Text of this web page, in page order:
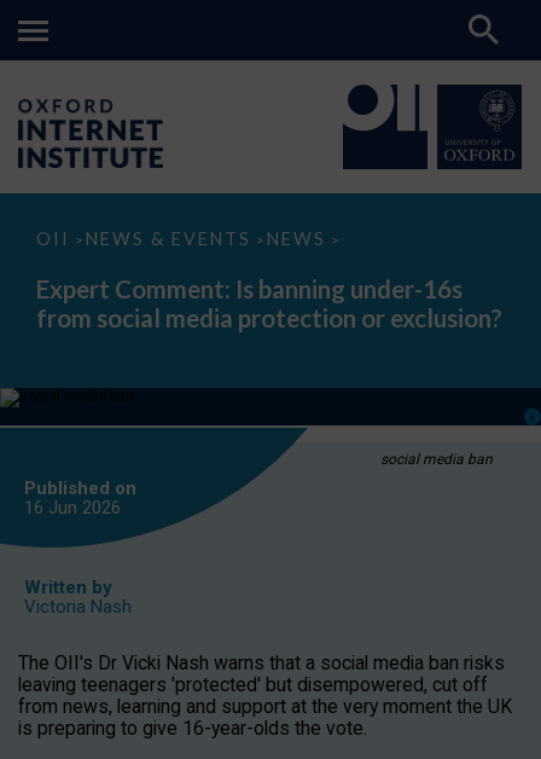
OII > NEWS & EVENTS > NEWS >
Expert
Is
banning
under-
media
or
Expert Comment: Is banning under-16s
from social media protection or exclusion?
social media ban
Published on
16 Jun 2026
Written by
Victoria Nash
The OII's Dr Vicki Nash warns that a social media ban risks
leaving teenagers 'protected' but disempowered, cut off
from news, learning and support at the very moment the UK
is preparing to give 16-year-olds the vote.